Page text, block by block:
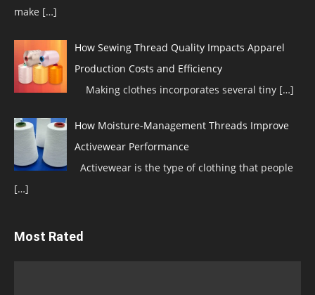
make […]
How Sewing Thread Quality Impacts Apparel
Production Costs and Efficiency
Making clothes incorporates several tiny […]
How Moisture-Management Threads Improve
Activewear Performance
Activewear is the type of clothing that people
[…]
Most Rated